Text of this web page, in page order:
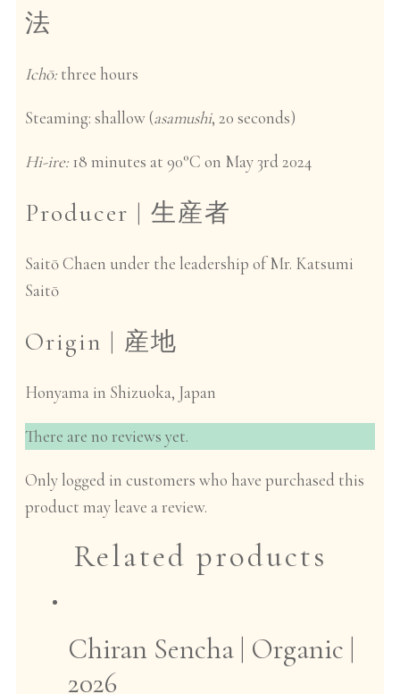
法
Ichō:three hours
Steaming: shallow (asamushi, 20 seconds)
Hi-ire:18 minutes at 90°C on May 3rd 2024
Producer | 生産者
Saitō Chaen under the leadership of Mr. Katsumi
Saitō
Origin | 産地
Honyama in Shizuoka, Japan
There are no reviews yet.
Only logged in customers who have purchased this
product may leave a review.
Related products
Chiran Sencha | Organic |
2026